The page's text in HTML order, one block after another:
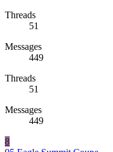
Threads
51
Messages
449
Threads
51
Messages
449
8